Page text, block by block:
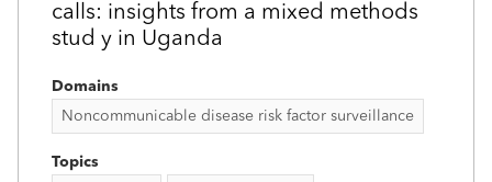
calls: insights from a mixed methods
stud y in Uganda
Domains
Noncommunicable disease risk factor surveillance
Topics